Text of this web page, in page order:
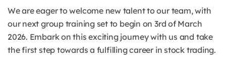
We are eager to welcome new talent to our team, with
our next group training set to begin on 3rd of March
2026. Embark on this exciting journey with us and take
the first step towards a fulfilling career in stock trading.